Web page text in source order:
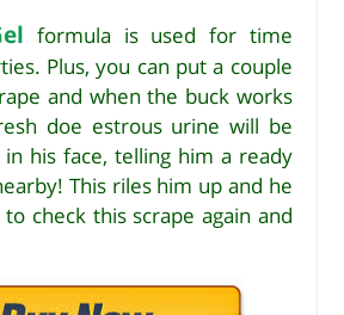
formula is used for time
Plus, you can put a couple
and when the buck works
doe estrous urine will be
his face, telling him a ready
This riles him up and he
check this scrape again and